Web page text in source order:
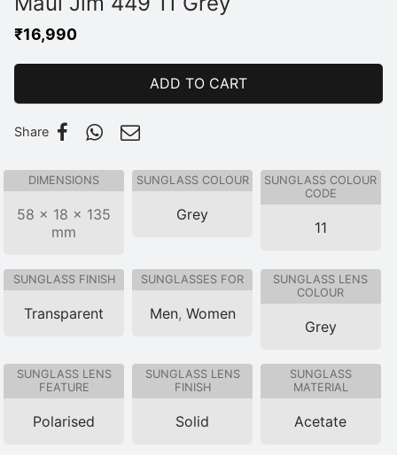
₹16,990
ADD TO CART
Share
DIMENSIONS
58 × 18 × 135
mm
SUNGLASS COLOUR
Grey
SUNGLASS COLOUR
CODE
11
SUNGLASS FINISH
Transparent
SUNGLASSES FOR
Men, Women
SUNGLASS LENS
COLOUR
Grey
SUNGLASS LENS
FEATURE
Polarised
SUNGLASS LENS
FINISH
Solid
SUNGLASS
MATERIAL
Acetate